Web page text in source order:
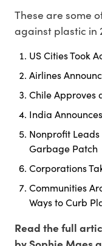
These are some
against plastic in
US Cities Took
Airlines
Chile Approves
India
Nonprofit
Garbage Patch
Corporations
Communities
Ways to Curb
Read the full